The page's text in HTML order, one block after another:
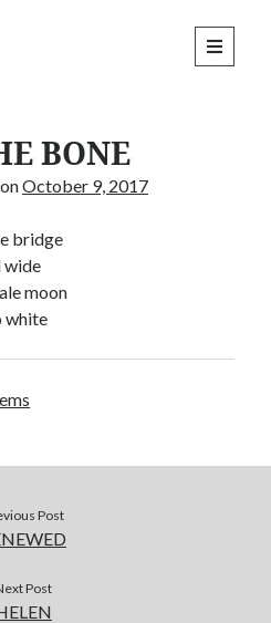
open
primary
BONE
onOctober 9, 2017
bridge
wide
moon
white
Post
Post